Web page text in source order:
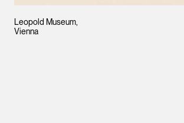
Leopold Museum,
Vienna